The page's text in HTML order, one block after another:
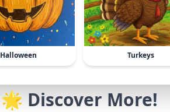
Halloween Turkeys
🌟 Discover More!